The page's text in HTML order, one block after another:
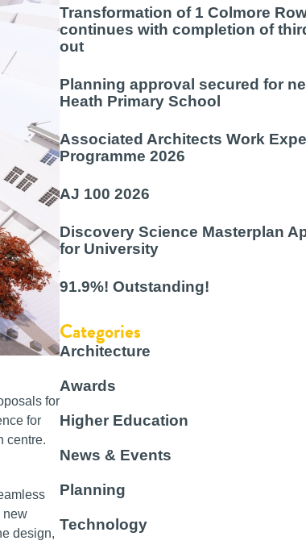
for
for
centre.
new
design,
Transformation of 1 Colmore
continues with completion of
out
Planning approval secured for
Heath Primary School
Associated Architects Work
Programme 2026
AJ 100 2026
Discovery Science Masterplan
for University
91.9%! Outstanding!
Categories
Architecture
Awards
Higher Education
News & Events
Planning
Technology